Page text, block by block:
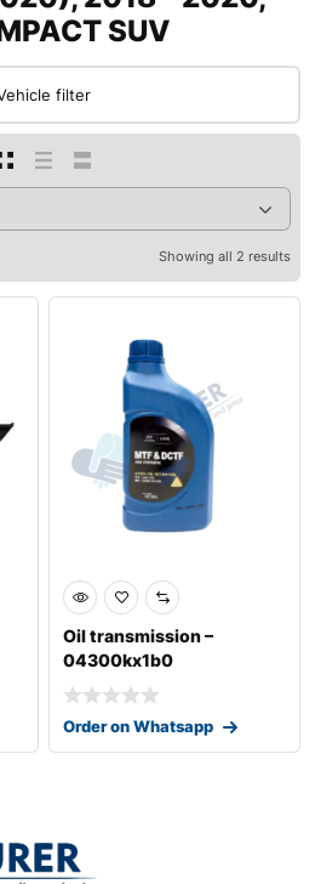
SUV
filter
Showing all 2 results
Oil transmission –
04300kx1b0
Order on Whatsapp